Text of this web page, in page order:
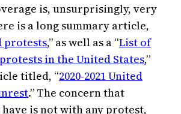
is, unsurprisingly, very
is a long summary article,
protests,” as well as a “List of
in the United States,”
titled, “2020-2021 United
.” The concern that
is not with any protest,